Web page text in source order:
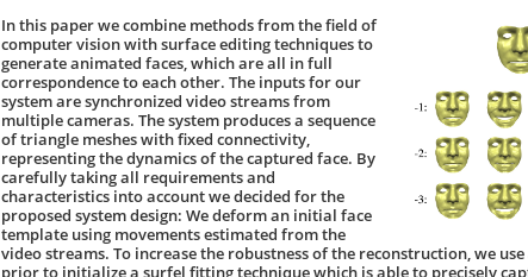
In this paper we combine methods from the field of
computer vision with surface editing techniques to
generate animated faces, which are all in full
correspondence to each other. The inputs for our
system are synchronized video streams from
multiple cameras. The system produces a sequence
of triangle meshes with fixed connectivity,
representing the dynamics of the captured face. By
carefully taking all requirements and
characteristics into account we decided for the
proposed system design: We deform an initial face
template using movements estimated from the
video streams. To increase the robustness of the reconstruction, we